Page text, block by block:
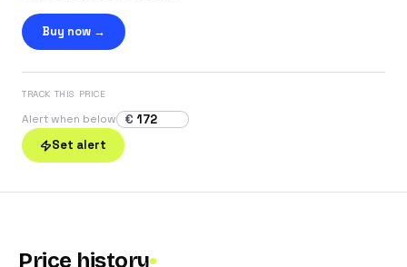
Buy now →
TRACK THIS PRICE
Alert when below
€
Set alert
Price history